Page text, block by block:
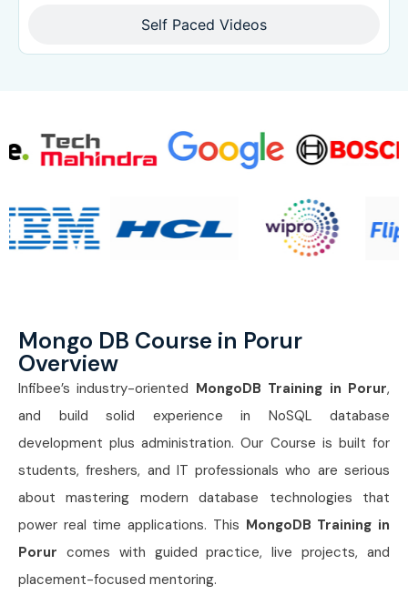
Self Paced Videos
Mongo DB Course in Porur
Overview
Infibee’s industry-oriented MongoDB Training in Porur,
and build solid experience in NoSQL database
development plus administration. Our Course is built for
students, freshers, and IT professionals who are serious
about mastering modern database technologies that
power real time applications. This MongoDB Training in
Porur comes with guided practice, live projects, and
placement-focused mentoring.